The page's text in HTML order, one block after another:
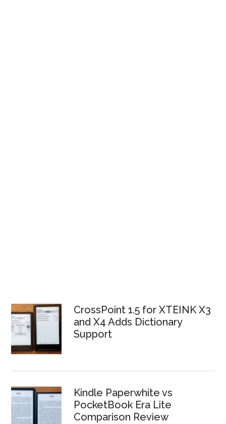
CrossPoint 1.5 for XTEINK X3
and X4 Adds Dictionary
Support
Kindle Paperwhite vs
PocketBook Era Lite
Comparison Review